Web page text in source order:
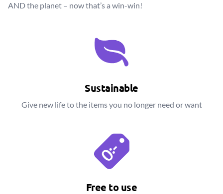
AND the planet – now that’s a win-win!
Sustainable
Give new life to the items you no longer need or want
Free to use